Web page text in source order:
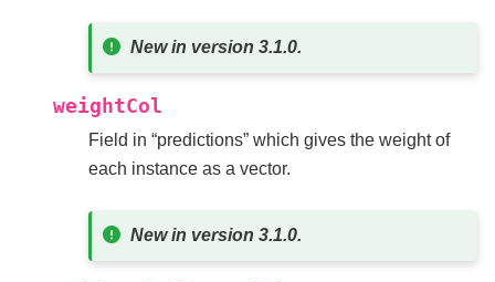
New in version 3.1.0.
weightCol
Field in “predictions” which gives the weight of
each instance as a vector.
New in version 3.1.0.